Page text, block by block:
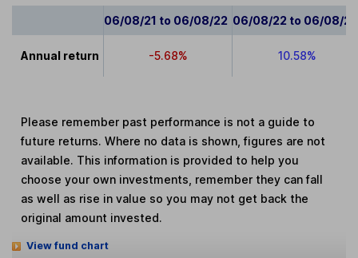
06/08/21 to 06/08/22 06/08/22 to 06/08/23
Annual return -5.68% 10.58%
Please remember past performance is not a guide to
future returns. Where no data is shown, figures are not
available. This information is provided to help you
choose your own investments, remember they can fall
as well as rise in value so you may not get back the
original amount invested.
View fund chart